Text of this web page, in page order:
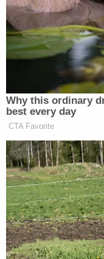
“If you can’t read
live in a country
help you make it
this government
Tuberville
comments in
Why this ordinary
best every day
CTA Favorite